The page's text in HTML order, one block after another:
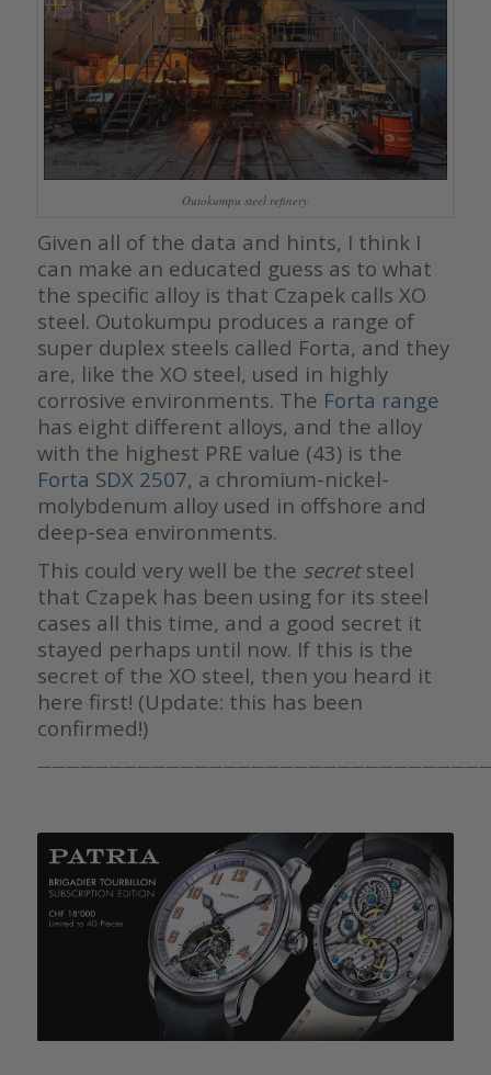
Outokumpu steel refinery
Given all of the data and hints, I think I
can make an educated guess as to what
the specific alloy is that Czapek calls XO
steel. Outokumpu produces a range of
super duplex steels called Forta, and they
are, like the XO steel, used in highly
corrosive environments. The Forta range
has eight different alloys, and the alloy
with the highest PRE value (43) is the
Forta SDX 2507, a chromium-nickel-
molybdenum alloy used in offshore and
deep-sea environments.
This could very well be the secretsteel
that Czapek has been using for its steel
cases all this time, and a good secret it
stayed perhaps until now. If this is the
secret of the XO steel, then you heard it
here first! (Update: this has been
confirmed!)